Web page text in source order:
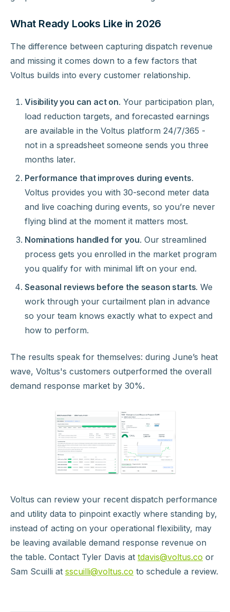
What Ready Looks Like in 2026
The difference between capturing dispatch revenue
and missing it comes down to a few factors that
Voltus builds into every customer relationship.
Visibility you can act on. Your participation plan,
load reduction targets, and forecasted earnings
are available in the Voltus platform 24/7/365 -
not in a spreadsheet someone sends you three
months later.
Performance that improves during events.
Voltus provides you with 30-second meter data
and live coaching during events, so you’re never
flying blind at the moment it matters most.
Nominations handled for you. Our streamlined
process gets you enrolled in the market program
you qualify for with minimal lift on your end.
Seasonal reviews before the season starts. We
work through your curtailment plan in advance
so your team knows exactly what to expect and
how to perform.
The results speak for themselves: during June’s heat
wave, Voltus's customers outperformed the overall
demand response market by 30%.
Voltus can review your recent dispatch performance
and utility data to pinpoint exactly where standing by,
instead of acting on your operational flexibility, may
be leaving available demand response revenue on
the table. Contact Tyler Davis at tdavis@voltus.co or
Sam Scuilli at sscuilli@voltus.co to schedule a review.